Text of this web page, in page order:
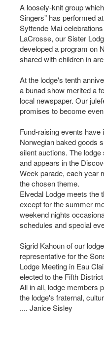
A loosely-knit group
Singers" has performed
Syttende Mai
LaCrosse, our Sister
developed a program on
shared with children in
At the lodge's tenth
a bunad show merited a
local newspaper. Our
promises to become
Fund-raising events have
Norwegian baked goods
silent auctions. The
and appears in the
Week parade, each year
the chosen theme.
Elvedal Lodge meets the
except for the summer
weekend nights
schedules and special
Sigrid Kahoun of our
representative for the
Lodge Meeting in Eau
elected to the Fifth
All in all, lodge members
the lodge's fraternal,
.... Janice Sisley